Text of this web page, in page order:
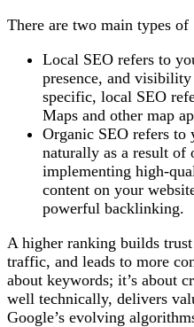
There are two main types of
Local SEO refers to
presence, and
specific, local SEO
Maps and other map
Organic SEO refers to
naturally as a result of
implementing high-
content on your
powerful backlinking.
A higher ranking builds
traffic, and leads to more
about keywords; it’s about
well technically, delivers
Google’s evolving